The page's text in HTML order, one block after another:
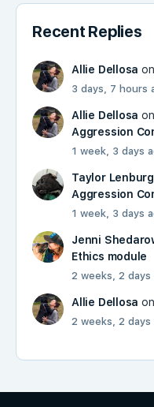
Recent Replies
Allie Dellosa
3 days, 7 hours
Allie Dellosa on
Aggression
1 week, 3 days
Taylor Lenburg
Aggression
1 week, 3 days
Jenni
Ethics module
2 weeks, 2 days
Allie Dellosa
2 weeks, 2 days